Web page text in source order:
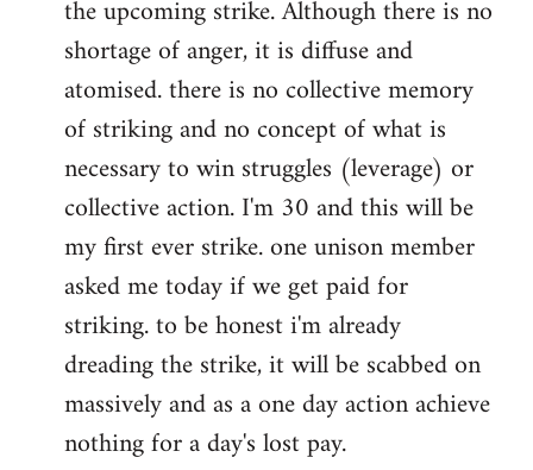
the upcoming strike. Although there is no
shortage of anger, it is diffuse and
atomised. there is no collective memory
of striking and no concept of what is
necessary to win struggles (leverage) or
collective action. I'm 30 and this will be
my first ever strike. one unison member
asked me today if we get paid for
striking. to be honest i'm already
dreading the strike, it will be scabbed on
massively and as a one day action achieve
nothing for a day's lost pay.